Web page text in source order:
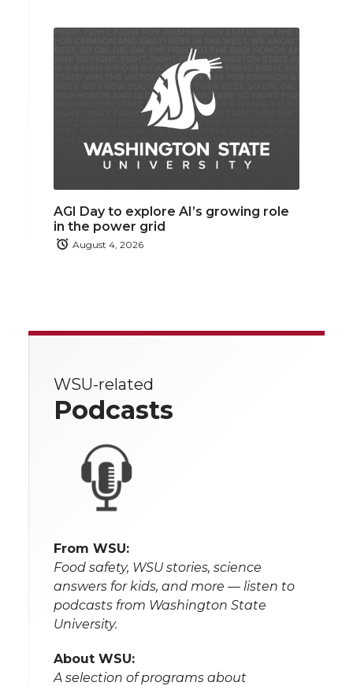
AGI Day to explore AI’s growing role
in the power grid
August 4, 2026
WSU-related
Podcasts
From WSU:
Food safety, WSU stories, science
answers for kids, and more — listen to
podcasts from Washington State
University.
About WSU:
A selection of programs about